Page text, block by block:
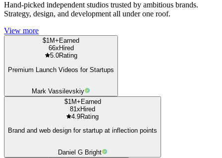
Hand-picked independent studios trusted by ambitious brands.
Strategy, design, and development all under one roof.
View more
$1M+ Earned
66x Hired
5.0Rating
Premium Launch Videos for Startups
Mark Vassilevskiy
$1M+ Earned
81x Hired
4.9Rating
Brand and web design for startup at inflection points
Daniel G Bright